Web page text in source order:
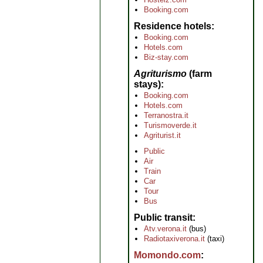
Booking.com
Residence hotels
Booking.com
Hotels.com
Biz-stay.com
Agriturismo (farm
stays)
Booking.com
Hotels.com
Terranostra.it
Turismoverde.it
Agriturist.it
Public
Air
Train
Car
Tour
Bus
Public transit
Atv.verona.it (bus)
Radiotaxiverona.it (taxi)
Momondo.com